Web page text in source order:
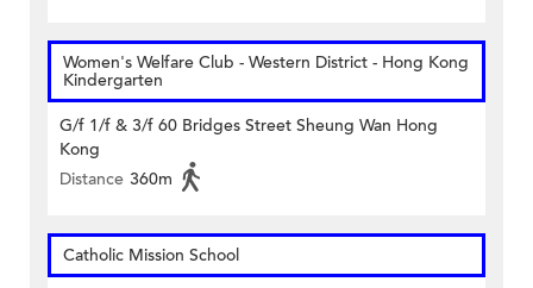
Women's Welfare Club - Western District - Hong Kong
Kindergarten
G/f 1/f & 3/f 60 Bridges Street Sheung Wan Hong
Kong
Distance 360m
Catholic Mission School